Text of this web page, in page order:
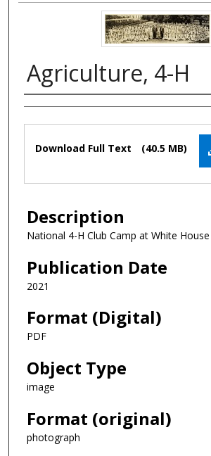
Agriculture, 4-H
Authors
Files
Download Full Text (40.5 MB)
Description
National 4-H Club Camp at White House
Publication Date
2021
Format (Digital)
PDF
Object Type
image
Format (original)
photograph